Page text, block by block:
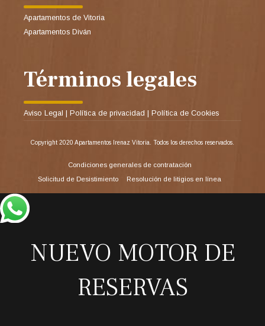
Apartamentos de Vitoria
Apartamentos Diván
Términos legales
Aviso Legal | Política de privacidad | Política de Cookies
Copyright 2020 Apartamentos Irenaz Vitoria. Todos los derechos reservados.
Condiciones generales de contratación
Solicitud de Desistimiento
Resolución de litigios en línea
NUEVO MOTOR DE
RESERVAS